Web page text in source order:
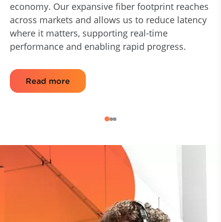
economy. Our expansive fiber footprint reaches
across markets and allows us to reduce latency
where it matters, supporting real-time
performance and enabling rapid progress.
Read more